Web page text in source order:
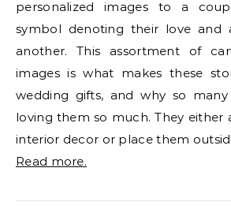
personalized images to a
symbol denoting their love and
another. This assortment of
images is what makes these
wedding gifts, and why so
loving them so much. They
interior decor or place them
Read more.